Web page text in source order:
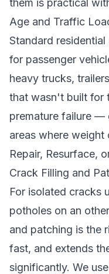
them is practical
Age and Traffic
Standard
for passenger
heavy trucks,
that wasn't built for
premature failure —
areas where weight
Repair, Resurface,
Crack Filling and
For isolated cracks
potholes on an
and patching is the
fast, and extends
significantly. We